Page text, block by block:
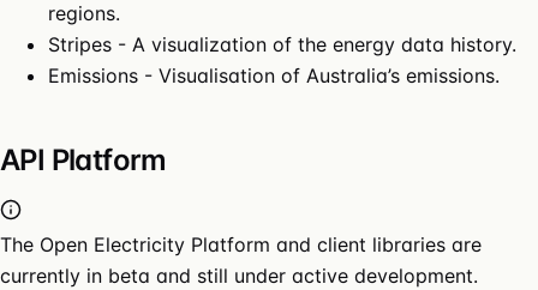
regions.
Stripes - A visualization of the energy data history.
Emissions - Visualisation of Australia’s emissions.
API Platform
The Open Electricity Platform and client libraries are
currently in beta and still under active development.